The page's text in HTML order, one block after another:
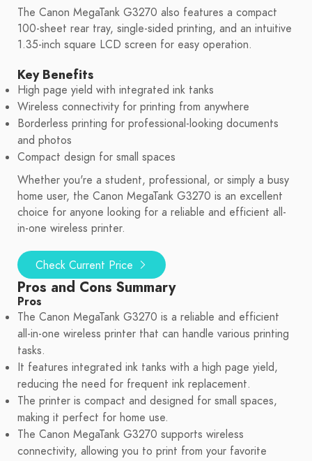
The Canon MegaTank G3270 also features a compact
100-sheet rear tray, single-sided printing, and an intuitive
1.35-inch square LCD screen for easy operation.
Key Benefits
High page yield with integrated ink tanks
Wireless connectivity for printing from anywhere
Borderless printing for professional-looking documents
and photos
Compact design for small spaces
Whether you're a student, professional, or simply a busy
home user, the Canon MegaTank G3270 is an excellent
choice for anyone looking for a reliable and efficient all-
in-one wireless printer.
Check Current Price
Pros and Cons Summary
Pros
The Canon MegaTank G3270 is a reliable and efficient
all-in-one wireless printer that can handle various printing
tasks.
It features integrated ink tanks with a high page yield,
reducing the need for frequent ink replacement.
The printer is compact and designed for small spaces,
making it perfect for home use.
The Canon MegaTank G3270 supports wireless
connectivity, allowing you to print from your favorite